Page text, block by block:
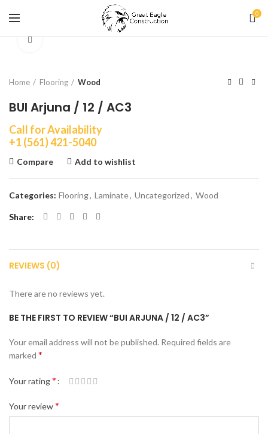
0
Home Flooring Wood
BUI Arjuna / 12 / AC3
Call for Availability
+1 (561) 421-5040
Compare Add to wishlist
Categories: Flooring, Laminate, Uncategorized, Wood
Share
REVIEWS (0)
There are no reviews yet.
BE THE FIRST TO REVIEW “BUI ARJUNA / 12 / AC3”
Your email address will not be published. Required fields are
marked *
Your rating*
Your review*